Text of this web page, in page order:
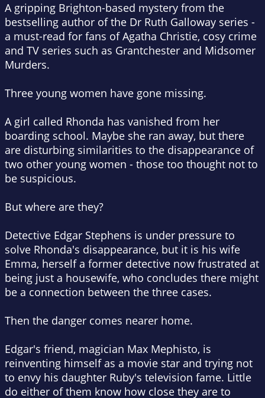
A gripping Brighton-based mystery from the
bestselling author of the Dr Ruth Galloway series -
a must-read for fans of Agatha Christie, cosy crime
and TV series such as Grantchester and Midsomer
Murders.
Three young women have gone missing.
A girl called Rhonda has vanished from her
boarding school. Maybe she ran away, but there
are disturbing similarities to the disappearance of
two other young women - those too thought not to
be suspicious.
But where are they?
Detective Edgar Stephens is under pressure to
solve Rhonda's disappearance, but it is his wife
Emma, herself a former detective now frustrated at
being just a housewife, who concludes there might
be a connection between the three cases.
Then the danger comes nearer home.
Edgar's friend, magician Max Mephisto, is
reinventing himself as a movie star and trying not
to envy his daughter Ruby's television fame. Little
do either of them know how close they are to